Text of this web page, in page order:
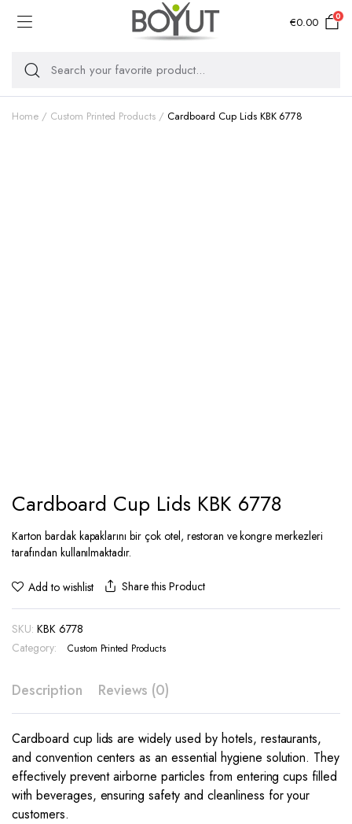
€0.00 0
Home Custom Printed Products Cardboard Cup Lids KBK 6778
Cardboard Cup Lids KBK 6778
Karton bardak kapaklarını bir çok otel, restoran ve kongre merkezleri
tarafından kullanılmaktadır.
Add to wishlist Share this Product
SKU: KBK 6778
Category:
Custom Printed Products
Description Reviews (0)
Cardboard cup lids are widely used by hotels, restaurants,
and convention centers as an essential hygiene solution. They
effectively prevent airborne particles from entering cups filled
with beverages, ensuring safety and cleanliness for your
customers.